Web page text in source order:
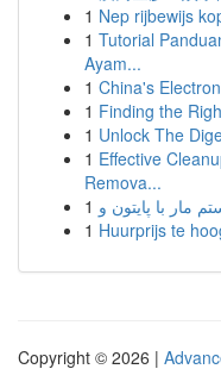
1 Nep rijbewijs
1 Tutorial
Ayam...
1 China's
1 Finding the
1 Unlock The
1 Effective
Remova...
1
1 Huurprijs te
Copyright © 2026 |